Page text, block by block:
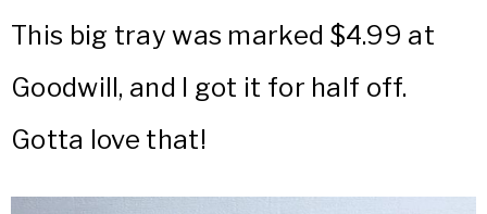
This big tray was marked $4.99 at
Goodwill, and I got it for half off.
Gotta love that!